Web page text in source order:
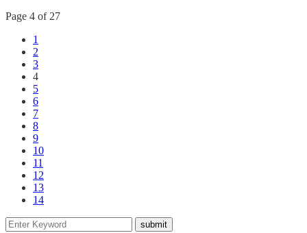
Page 4 of 27
1
2
3
4
5
6
7
8
9
10
11
12
13
14